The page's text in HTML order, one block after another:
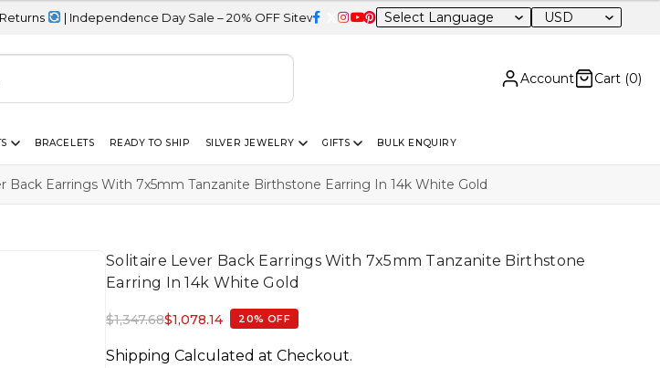
Day Sale – 20% OFF Sitewide USD
Account Cart (0)
BRACELETS READY TO SHIP SILVER JEWELRY GIFTS BULK ENQUIRY
Back Earrings With 7x5mm Tanzanite Birthstone Earring In 14k White Gold
Solitaire Lever Back Earrings With 7x5mm Tanzanite Birthstone
Earring In 14k White Gold
$1,347.68$1,078.14 20% OFF
Shipping Calculated at Checkout.